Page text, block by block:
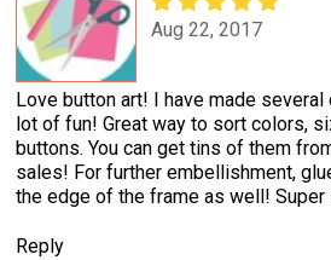
Aug 22, 2017
Love button art! I have made
lot of fun! Great way to sort colors,
buttons. You can get tins of them
sales! For further embellishment,
the edge of the frame as well! Super
Reply